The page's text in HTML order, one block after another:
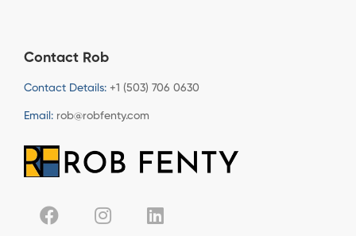
Contact Rob
Contact Details: +1 (503) 706 0630
Email: rob@robfenty.com